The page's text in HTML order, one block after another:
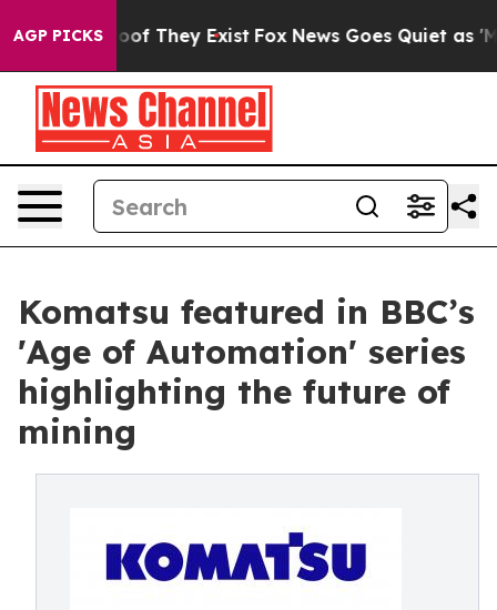
AGP PICKS
no Proof They Exist Fox News Goes Quiet as
Komatsu featured in BBC’s
'Age of Automation' series
highlighting the future of
mining